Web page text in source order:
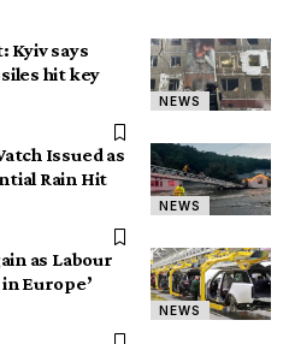
NEWS
Kyiv says
hit key
NEWS
Issued as
Rain Hit
NEWS
as Labour
Europe’